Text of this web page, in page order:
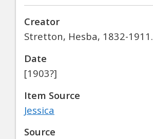
Creator
Stretton, Hesba, 1832-1911.
Date
[1903?]
Item Source
Jessica
Source